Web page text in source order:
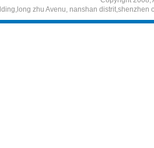
zhu Avenu, nanshan